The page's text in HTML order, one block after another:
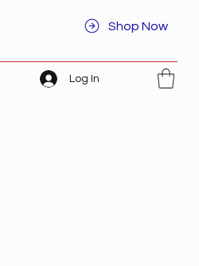
Shop Now
Log In